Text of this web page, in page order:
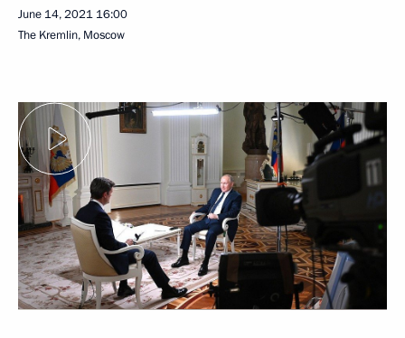
June 14, 2021 16:00
The Kremlin, Moscow